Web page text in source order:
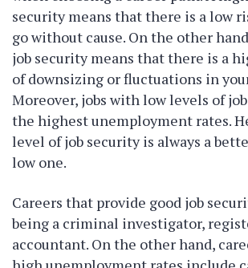
security means that there is a low
go without cause. On the other
job security means that there is a
of downsizing or fluctuations in
Moreover, jobs with low levels of
the highest unemployment rates.
level of job security is always a
low one.
Careers that provide good job
being a criminal investigator,
accountant. On the other hand,